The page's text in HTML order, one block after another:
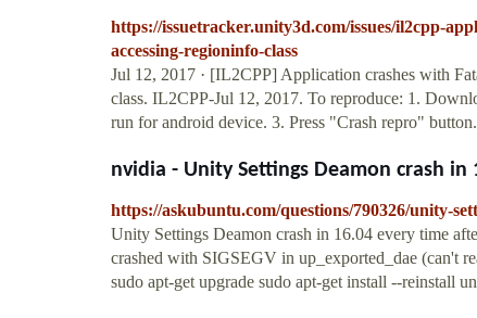
https://issuetracker.unity3d.com/issues/il2cpp-
accessing-regioninfo-class
Jul 12, 2017 · [IL2CPP] Application crashes with
class. IL2CPP-Jul 12, 2017. To reproduce: 1.
run for android device. 3. Press "Crash repro"
nvidia - Unity Settings Deamon crash in
https://askubuntu.com/questions/790326/unity-
Unity Settings Deamon crash in 16.04 every time
crashed with SIGSEGV in up_exported_dae (can't
sudo apt-get upgrade sudo apt-get install --reinstall